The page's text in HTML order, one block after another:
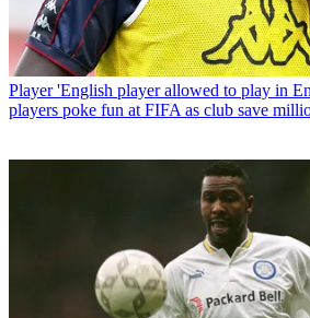
Player 'English player allowed to play in
players poke fun at FIFA as club save